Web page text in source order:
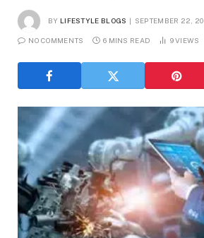
BY LIFESTYLE BLOGS SEPTEMBER 22,
NO COMMENTS 6 MINS READ 9VIEWS